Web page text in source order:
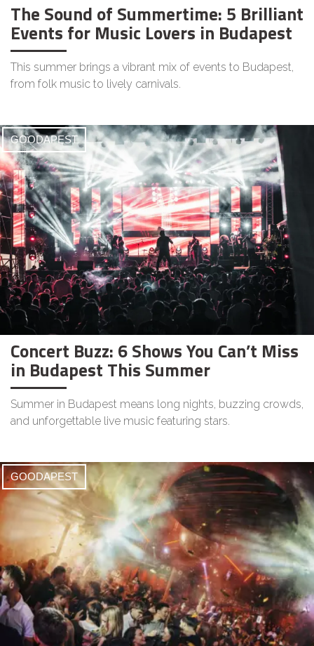
The Sound of Summertime: 5 Brilliant
Events for Music Lovers in Budapest
This summer brings a vibrant mix of events to Budapest,
from folk music to lively carnivals.
GOODAPEST
Concert Buzz: 6 Shows You Can’t Miss
in Budapest This Summer
Summer in Budapest means long nights, buzzing crowds,
and unforgettable live music featuring stars.
GOODAPEST